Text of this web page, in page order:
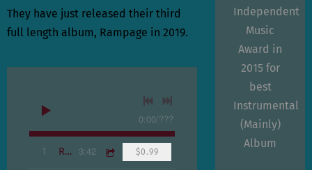
They have just released their third
full length album, Rampage in 2019.
0:00/???
1 Real Eyes 3:42 $0.99
Independent
Music
Award in
2015 for
best
Instrumental
(Mainly)
Album